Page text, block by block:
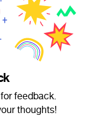
feedback.
thoughts!